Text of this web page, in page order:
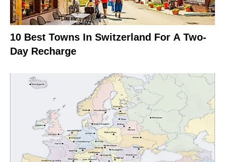
10 Best Towns In Switzerland For A Two-
Day Recharge